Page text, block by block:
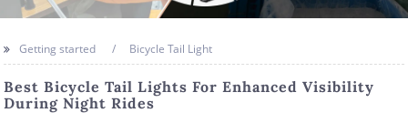
Getting started Bicycle Tail Light
Best Bicycle Tail Lights For Enhanced Visibility
During Night Rides